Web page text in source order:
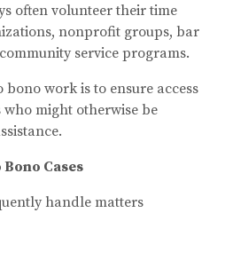
often volunteer their time
nonprofit groups, bar
service programs.
work is to ensure access
might otherwise be
Cases
handle matters